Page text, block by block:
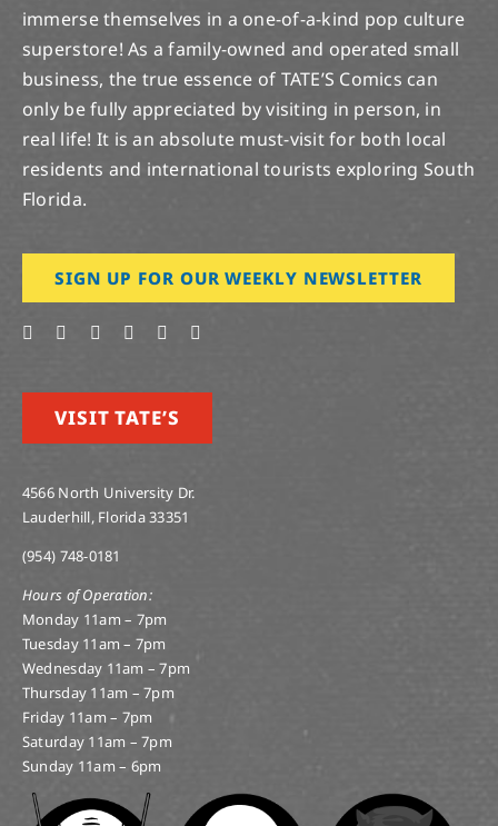
immerse themselves in a one-of-a-kind pop culture
superstore! As a family-owned and operated small
business, the true essence of TATE’S Comics can
only be fully appreciated by visiting in person, in
real life! It is an absolute must-visit for both local
residents and international tourists exploring South
Florida.
SIGN UP FOR OUR WEEKLY NEWSLETTER
VISIT TATE’S
4566 North University Dr.
Lauderhill, Florida 33351
(954) 748-0181
Hours of Operation:
Monday 11am – 7pm
Tuesday 11am – 7pm
Wednesday 11am – 7pm
Thursday 11am – 7pm
Friday 11am – 7pm
Saturday 11am – 7pm
Sunday 11am – 6pm